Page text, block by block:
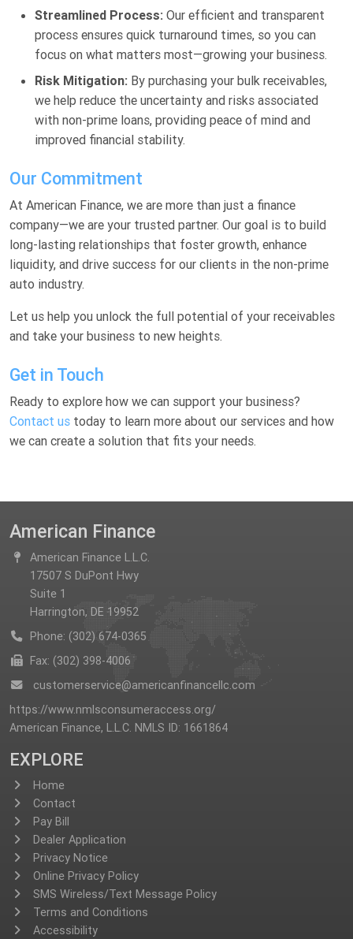
Streamlined Process: Our efficient and transparent
process ensures quick turnaround times, so you can
focus on what matters most—growing your business.
Risk Mitigation: By purchasing your bulk receivables,
we help reduce the uncertainty and risks associated
with non-prime loans, providing peace of mind and
improved financial stability.
Our Commitment
At American Finance, we are more than just a finance
company—we are your trusted partner. Our goal is to build
long-lasting relationships that foster growth, enhance
liquidity, and drive success for our clients in the non-prime
auto industry.
Let us help you unlock the full potential of your receivables
and take your business to new heights.
Get in Touch
Ready to explore how we can support your business?
Contact us today to learn more about our services and how
we can create a solution that fits your needs.
American Finance
American Finance L.L.C.
17507 S DuPont Hwy
Suite 1
Harrington, DE 19952
Phone: (302) 674-0365
Fax: (302) 398-4006
customerservice@americanfinancellc.com
https://www.nmlsconsumeraccess.org/
American Finance, L.L.C. NMLS ID: 1661864
EXPLORE
Home
Contact
Pay Bill
Dealer Application
Privacy Notice
Online Privacy Policy
SMS Wireless/Text Message Policy
Terms and Conditions
Accessibility